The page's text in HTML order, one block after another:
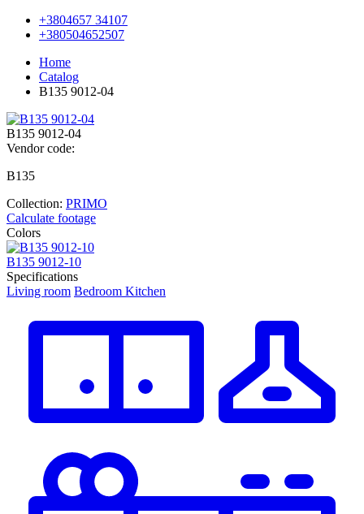
+3804657 34107
+380504652507
Home
Catalog
В135 9012-04
В135 9012-04
Vendor code:
В135
Collection: PRIMO
Calculate footage
Colors
В135 9012-10
Specifications
Living room Bedroom Kitchen